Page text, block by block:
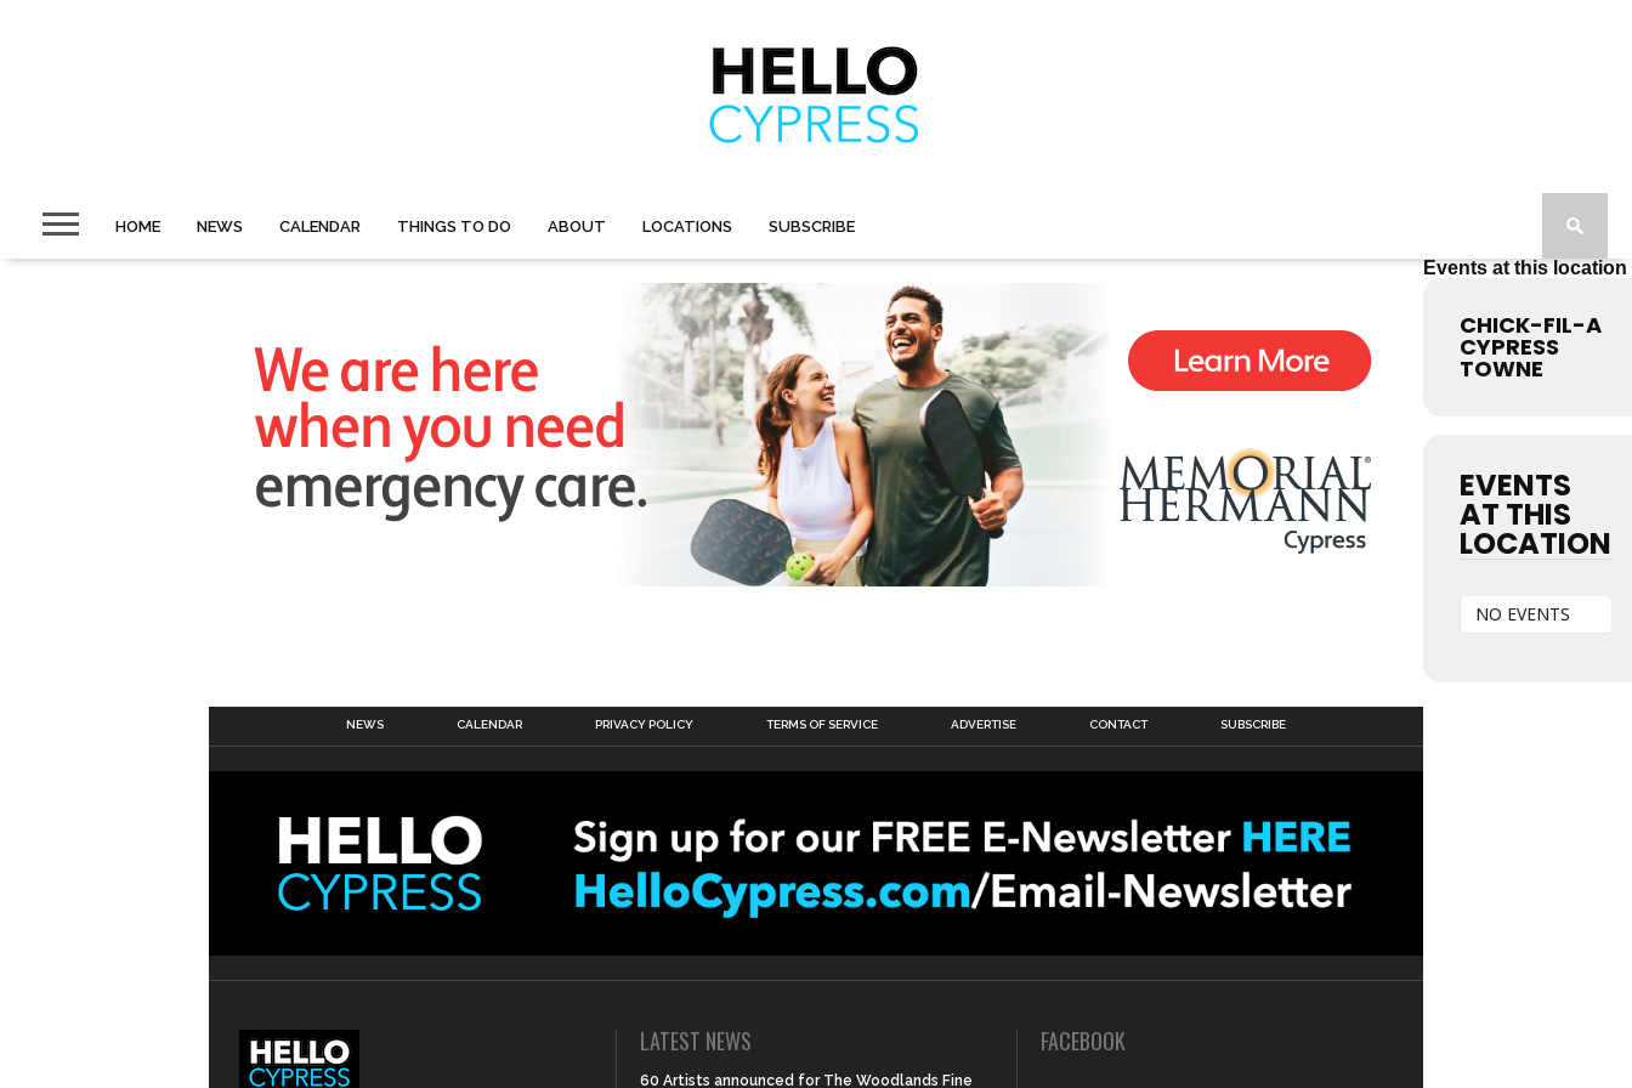
HOME NEWS CALENDAR THINGS TO DO ABOUT LOCATIONS SUBSCRIBE
Events at this location
CHICK-FIL-A
CYPRESS
TOWNE
EVENTS
AT THIS
LOCATION
NO EVENTS
NEWS CALENDAR PRIVACY POLICY TERMS OF SERVICE ADVERTISE CONTACT SUBSCRIBE
LATEST NEWS
60 Artists announced for The Woodlands Fine
FACEBOOK